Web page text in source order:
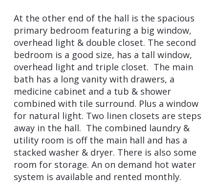
At the other end of the hall is the spacious
primary bedroom featuring a big window,
overhead light & double closet. The second
bedroom is a good size, has a tall window,
overhead light and triple closet. The main
bath has a long vanity with drawers, a
medicine cabinet and a tub & shower
combined with tile surround. Plus a window
for natural light. Two linen closets are steps
away in the hall. The combined laundry &
utility room is off the main hall and has a
stacked washer & dryer. There is also some
room for storage. An on demand hot water
system is available and rented monthly.